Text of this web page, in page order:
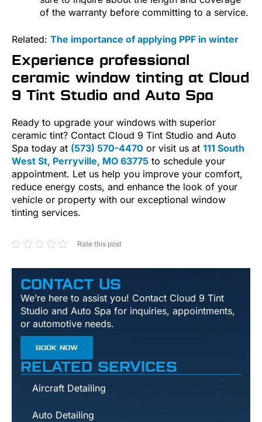
of the warranty before committing to a service.
Related: The importance of applying PPF in winter
Experience professional
ceramic window tinting at Cloud
9 Tint Studio and Auto Spa
Ready to upgrade your windows with superior
ceramic tint? Contact Cloud 9 Tint Studio and Auto
Spa today at (573) 570-4470 or visit us at 111 South
West St, Perryville, MO 63775 to schedule your
appointment. Let us help you improve your comfort,
reduce energy costs, and enhance the look of your
vehicle or property with our exceptional window
tinting services.
Rate this post
CONTACT US
We’re here to assist you! Contact Cloud 9 Tint
Studio and Auto Spa for inquiries, appointments,
or automotive needs.
BOOK NOW
RELATED SERVICES
Aircraft Detailing
Auto Detailing